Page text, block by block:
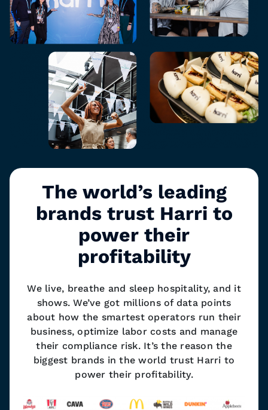
The world’s leading
brands trust Harri to
power their
profitability
We live, breathe and sleep hospitality, and it
shows. We’ve got millions of data points
about how the smartest operators run their
business, optimize labor costs and manage
their compliance risk. It’s the reason the
biggest brands in the world trust Harri to
power their profitability.